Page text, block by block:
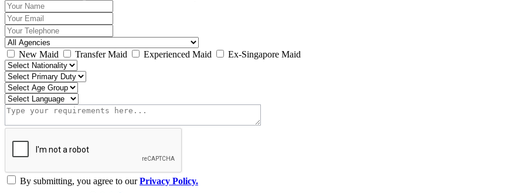
New Maid Transfer Maid Experienced Maid Ex-Singapore Maid
By submitting, you agree to ourPrivacy Policy.